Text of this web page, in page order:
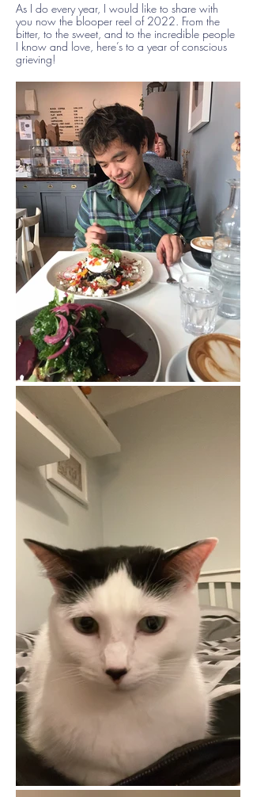
As I do every year, I would like to share with
you now the blooper reel of 2022. From the
bitter, to the sweet, and to the incredible people
I know and love, here’s to a year of conscious
grieving!